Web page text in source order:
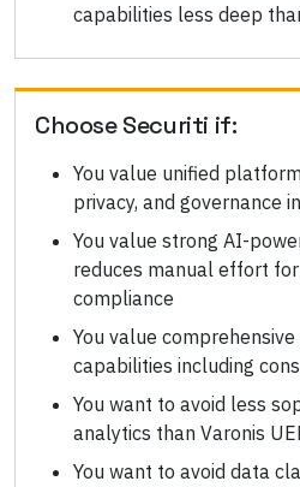
capabilities less deep
ChooseSecuriti if:
You value unified
privacy, and governance
You value strong AI-
reduces manual effort
compliance
You value
capabilities including
You want to avoid less
analytics than Varonis
You want to avoid data